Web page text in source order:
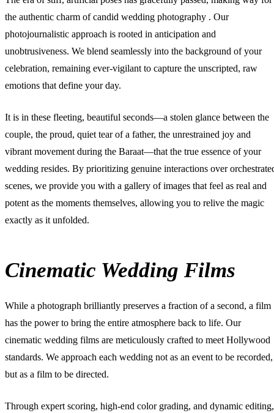
the authentic charm ofcandid wedding photography . Our
photojournalistic approach is rooted in anticipation and
unobtrusiveness. We blend seamlessly into the background of your
celebration, remaining ever-vigilant to capture the unscripted, raw
emotions that define your day.
It is in these fleeting, beautiful seconds—a stolen glance between the
couple, the proud, quiet tear of a father, the unrestrained joy and
vibrant movement during the Baraat—that the true essence of your
wedding resides. By prioritizing genuine interactions over
scenes, we provide you with a gallery of images that feel as real and
potent as the moments themselves, allowing you to relive the magic
exactly as it unfolded.
Cinematic Wedding Films
While a photograph brilliantly preserves a fraction of a second, a film
has the power to bring the entire atmosphere back to life. Our
cinematic wedding films are meticulously crafted to meet Hollywood
standards. We approach each wedding not as an event to be recorded,
but as a film to be directed.
Through expert scoring, high-end color grading, and dynamic editing,